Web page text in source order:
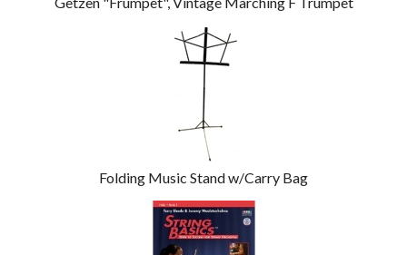
Folding Music Stand w/Carry Bag